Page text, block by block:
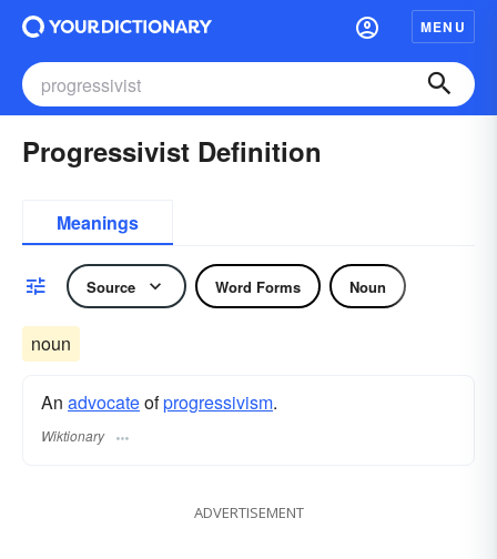
MENU
Progressivist Definition
Meanings
Source Word Forms Noun
noun
An advocateofprogressivism.
Wiktionary
ADVERTISEMENT